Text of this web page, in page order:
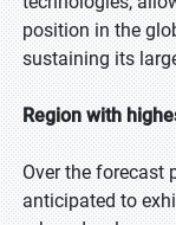
position in the
sustaining its
Region with
Over the forecast
anticipated to